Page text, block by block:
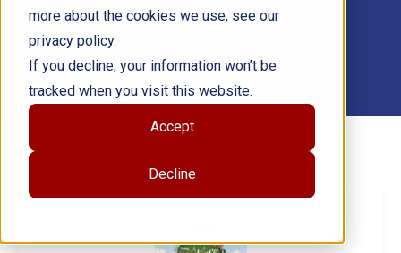
more about the cookies we use, see our
privacy policy.
If you decline, your information won’t be
tracked when you visit this website.
Accept
Decline
from Free Spirit Publishing